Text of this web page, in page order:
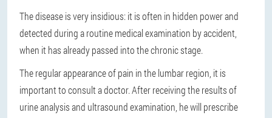
The disease is very insidious: it is often in hidden power and
detected during a routine medical examination by accident,
when it has already passed into the chronic stage.
The regular appearance of pain in the lumbar region, it is
important to consult a doctor. After receiving the results of
urine analysis and ultrasound examination, he will prescribe